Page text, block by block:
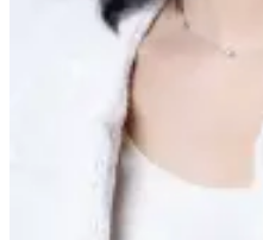
Education
Project
Fund
Climate
Fund
Health
Reporting